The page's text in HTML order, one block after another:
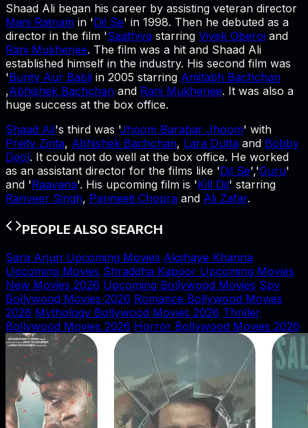
Shaad Ali began his career by assisting veteran director
Mani Ratnam in 'Dil Se' in 1998. Then he debuted as a
director in the film 'Saathiya starring Vivek Oberoi and
Rani Mukherjee. The film was a hit and Shaad Ali
established himself in the industry. His second film was
'Bunty Aur Babli in 2005 starring Amitabh Bachchan
,Abhishek Bachchan and Rani Mukherjee. It was also a
huge success at the box office.
Shaad Ali's third was 'Jhoom Barabar Jhoom' with
Preity Zinta, Abhishek Bachchan, Lara Dutta and Bobby
Deol. It could not do well at the box office. He worked
as an assistant director for the films like 'Dil Se','Guru'
and 'Raavana'. His upcoming film is 'Kill Dil' starring
Ranveer Singh, Parineeti Chopra and Ali Zafar.
PEOPLE ALSO SEARCH
Sara Arjun Upcoming Movies Akshaye Khanna
Upcoming Movies Shraddha Kapoor Upcoming Movies
New Movies 2026 Upcoming Bollywood Movies Spy
Bollywood Movies 2026 Romance Bollywood Movies
2026 Mythology Bollywood Movies 2026 Thriller
Bollywood Movies 2026 Horror Bollywood Movies 2026